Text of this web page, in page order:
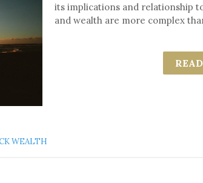
its implications and relationship
and wealth are more complex
WEALTH